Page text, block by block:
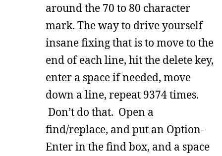
around the 70 to 80 character
mark. The way to drive yourself
insane fixing that is to move to the
end of each line, hit the delete key,
enter a space if needed, move
down a line, repeat 9374 times.
Don’t do that. Open a
find/replace, and put an Option-
Enter in the find box, and a space